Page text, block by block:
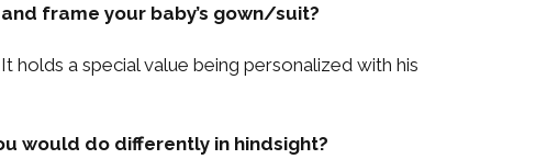
frame your baby’s gown/suit?
holds a special value being personalized with his
would do differently in hindsight?